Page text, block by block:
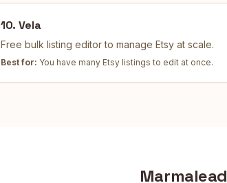
10. Vela
Free bulk listing editor to manage Etsy at scale.
Best for: You have many Etsy listings to edit at once.
Marmalead